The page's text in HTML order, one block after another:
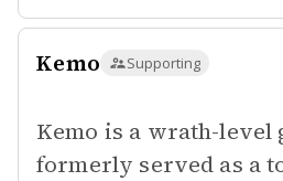
Kemo Supporting
Kemo is a wrath-level
formerly served as a